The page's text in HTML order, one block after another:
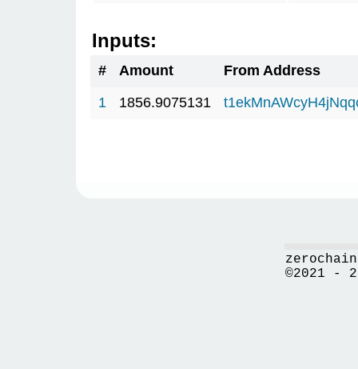
Inputs:
# Amount
From Address
1
1856.9075131
©2021 -